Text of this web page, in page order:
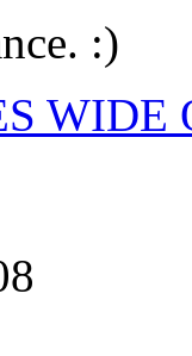
:)
WIDE